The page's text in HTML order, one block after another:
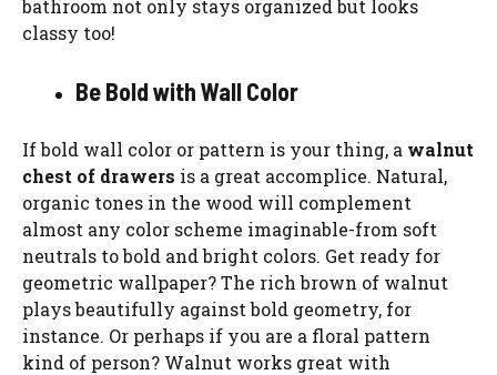
bathroom not only stays organized but looks
classy too!
Be Bold with Wall Color
If bold wall color or pattern is your thing, a walnut
chest of drawers is a great accomplice. Natural,
organic tones in the wood will complement
almost any color scheme imaginable-from soft
neutrals to bold and bright colors. Get ready for
geometric wallpaper? The rich brown of walnut
plays beautifully against bold geometry, for
instance. Or perhaps if you are a floral pattern
kind of person? Walnut works great with